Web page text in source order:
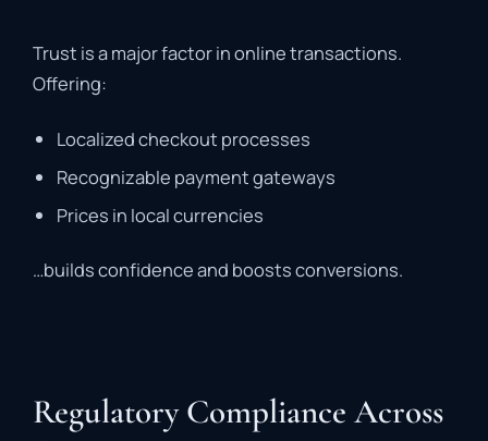
Trust is a major factor in online transactions.
Offering:
Localized checkout processes
Recognizable payment gateways
Prices in local currencies
…builds confidence and boosts conversions.
Regulatory Compliance Across